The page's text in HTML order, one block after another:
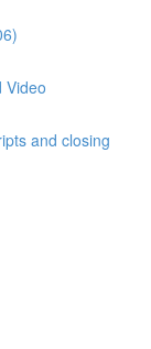
Video
and closing